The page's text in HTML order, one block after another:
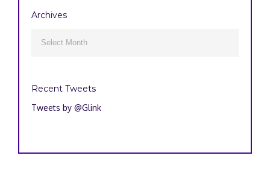
Archives
Recent Tweets
Tweets by @Glink